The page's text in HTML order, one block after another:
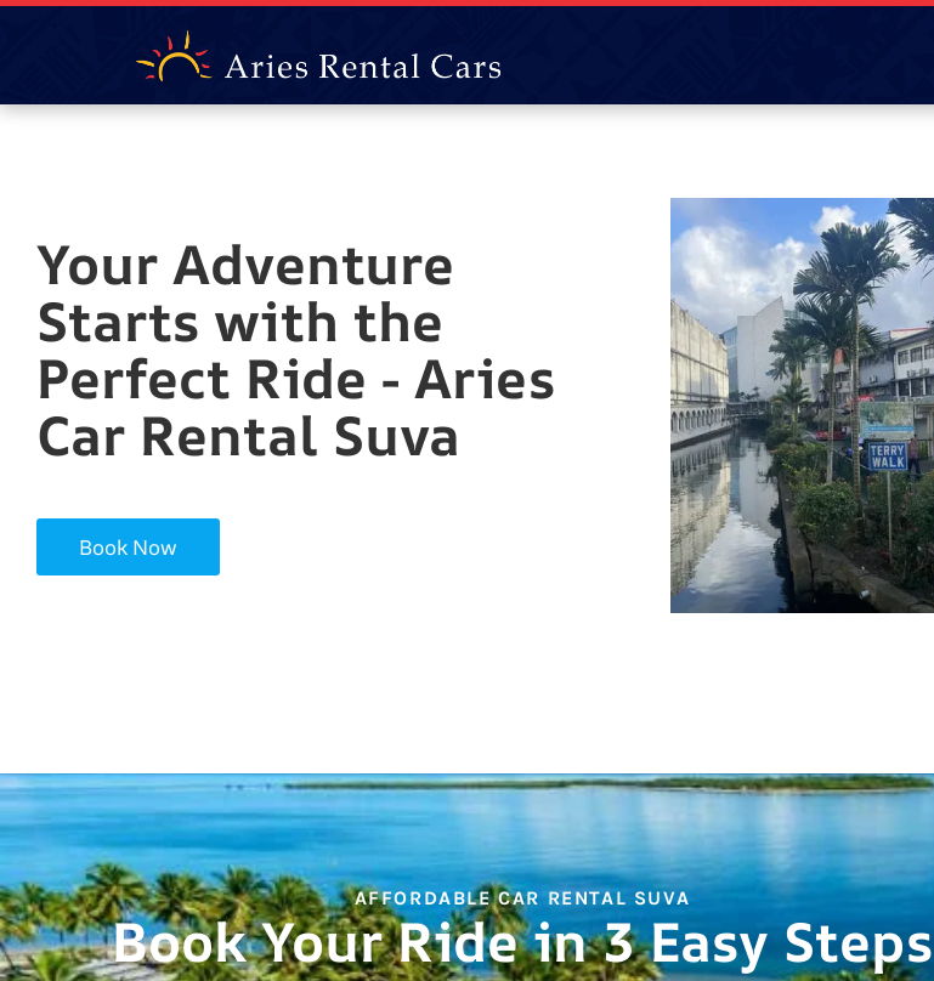
Your Adventure
Starts with the
Perfect Ride - Aries
Car Rental Suva
Book Now
AFFORDABLE CAR RENTAL SUVA
Book Your Ride in 3 Easy Steps